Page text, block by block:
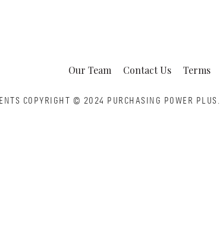
Our Team Contact Us Terms
COPYRIGHT © 2024 PURCHASING POWER PLUS.